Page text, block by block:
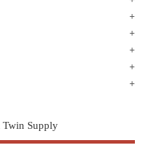
Twin Supply